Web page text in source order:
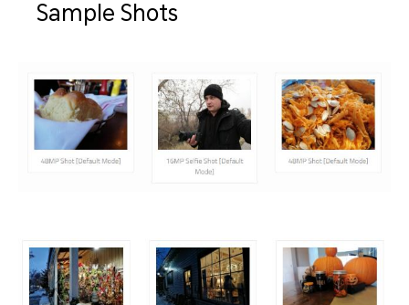
Sample Shots